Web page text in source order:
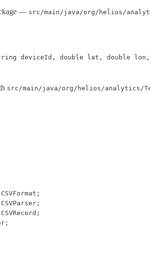
— src/main/java/org/helios/
deviceId, double lat, double
src/main/java/org/helios/analytics/